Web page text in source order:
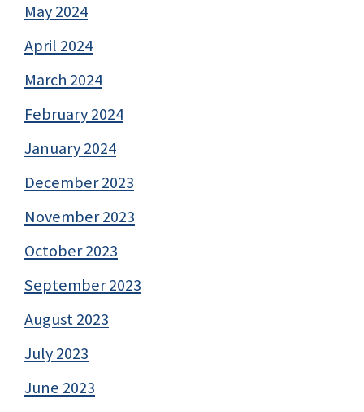
May 2024
April 2024
March 2024
February 2024
January 2024
December 2023
November 2023
October 2023
September 2023
August 2023
July 2023
June 2023